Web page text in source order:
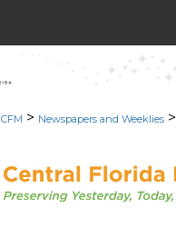
Search
Browse Collections
About
CFM > Newspapers and Weeklies >